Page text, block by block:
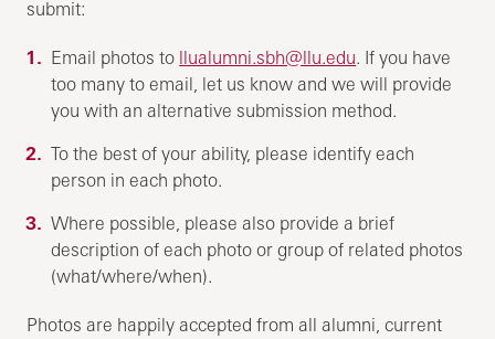
submit:
Email photos to llualumni.sbh@llu.edu. If you have
too many to email, let us know and we will provide
you with an alternative submission method.
To the best of your ability, please identify each
person in each photo.
Where possible, please also provide a brief
description of each photo or group of related photos
(what/where/when).
Photos are happily accepted from all alumni, current